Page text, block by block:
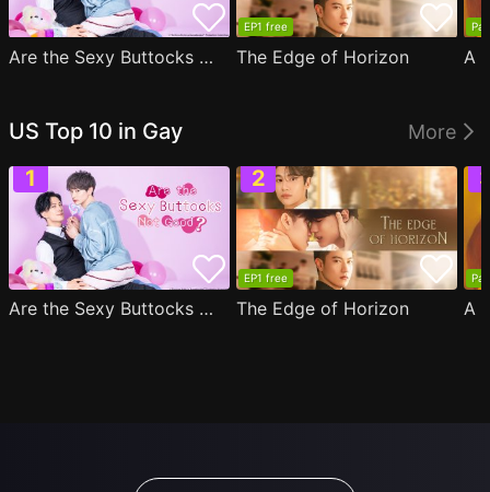
Are the Sexy Buttocks Not Good?
EP1 free
The Edge of Horizon
US Top 10 in Gay More
Are the Sexy Buttocks Not Good?
EP1 free
The Edge of Horizon